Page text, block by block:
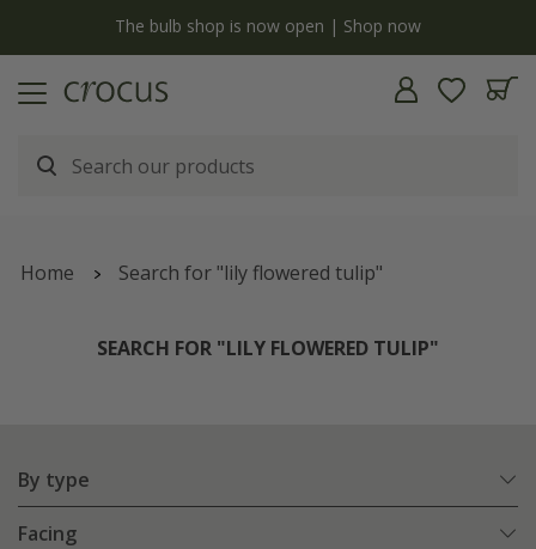
The bulb shop is now open | Shop now
Home Search for "lily flowered tulip"
SEARCH FOR "LILY FLOWERED TULIP"
By type
Facing